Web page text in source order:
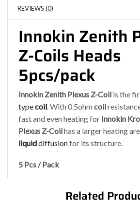
REVIEWS (0)
Innokin Zenith
Z-Coils Heads
5pcs/pack
Innokin Zenith Plexus Z-Coil is the
typecoil. With 0.5ohmcoil
fast and even heating for Innokin
Plexus Z-Coilhas a larger heating
liquiddiffusionfor its structure.
5 Pcs / Pack
Related